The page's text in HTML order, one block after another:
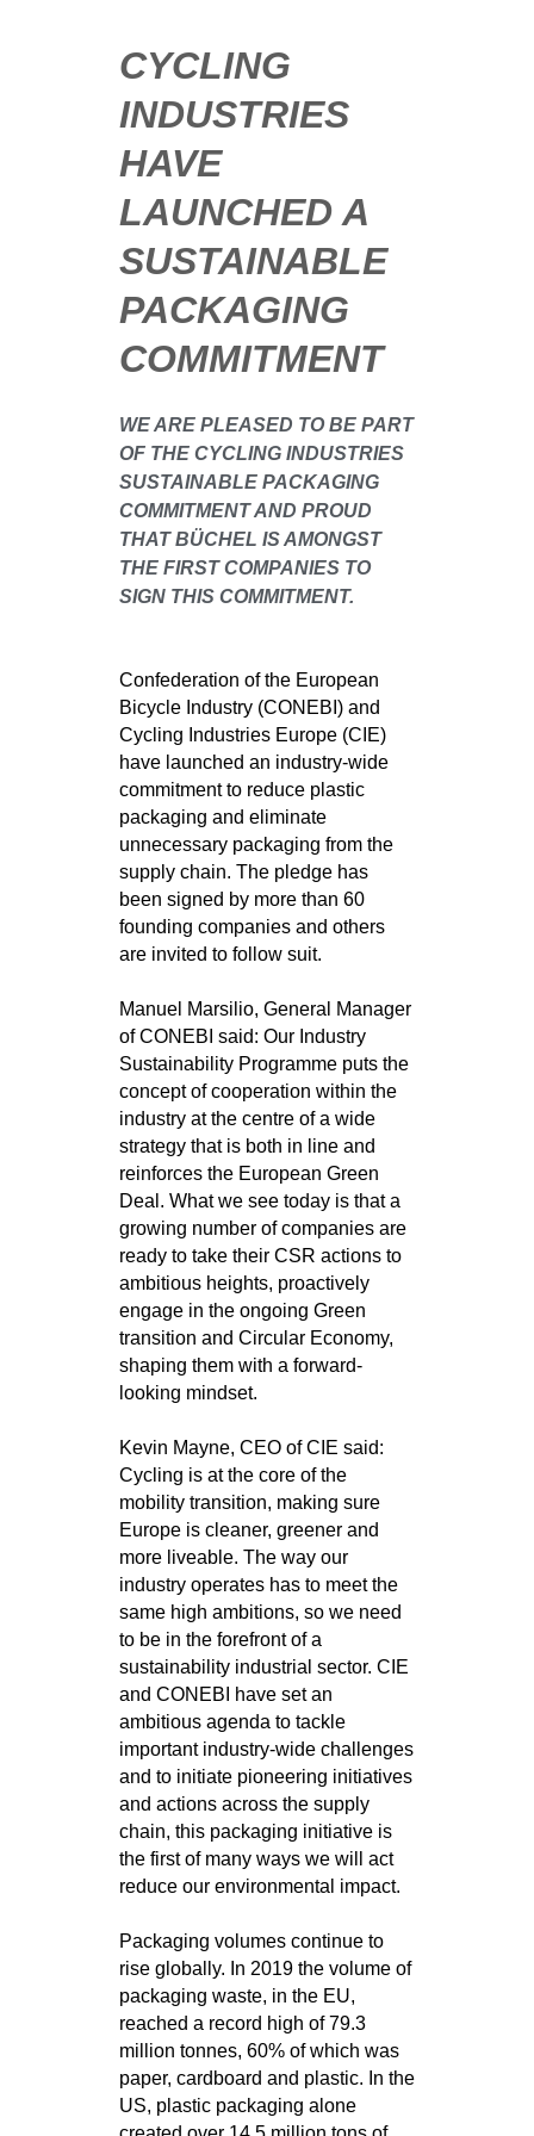
CYCLING
INDUSTRIES
HAVE
LAUNCHED A
SUSTAINABLE
PACKAGING
COMMITMENT
WE ARE PLEASED TO BE PART
OF THE CYCLING INDUSTRIES
SUSTAINABLE PACKAGING
COMMITMENT AND PROUD
THAT BÜCHEL IS AMONGST
THE FIRST COMPANIES TO
SIGN THIS COMMITMENT.
Confederation of the European
Bicycle Industry (CONEBI) and
Cycling Industries Europe (CIE)
have launched an industry-wide
commitment to reduce plastic
packaging and eliminate
unnecessary packaging from the
supply chain. The pledge has
been signed by more than 60
founding companies and others
are invited to follow suit.
Manuel Marsilio, General Manager
of CONEBI said: Our Industry
Sustainability Programme puts the
concept of cooperation within the
industry at the centre of a wide
strategy that is both in line and
reinforces the European Green
Deal. What we see today is that a
growing number of companies are
ready to take their CSR actions to
ambitious heights, proactively
engage in the ongoing Green
transition and Circular Economy,
shaping them with a forward-
looking mindset.
Kevin Mayne, CEO of CIE said:
Cycling is at the core of the
mobility transition, making sure
Europe is cleaner, greener and
more liveable. The way our
industry operates has to meet the
same high ambitions, so we need
to be in the forefront of a
sustainability industrial sector. CIE
and CONEBI have set an
ambitious agenda to tackle
important industry-wide challenges
and to initiate pioneering initiatives
and actions across the supply
chain, this packaging initiative is
the first of many ways we will act
reduce our environmental impact.
Packaging volumes continue to
rise globally. In 2019 the volume of
packaging waste, in the EU,
reached a record high of 79.3
million tonnes, 60% of which was
paper, cardboard and plastic. In the
US, plastic packaging alone